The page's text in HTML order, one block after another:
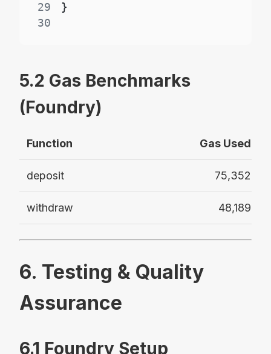
29
}
30
5.2 Gas Benchmarks
(Foundry)
Function Gas Used
deposit 75,352
withdraw 48,189
6. Testing & Quality
Assurance
6.1 Foundry Setup